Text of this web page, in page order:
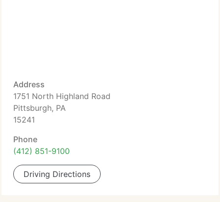
Address
1751 North Highland Road
Pittsburgh, PA
15241
Phone
(412) 851-9100
Driving Directions